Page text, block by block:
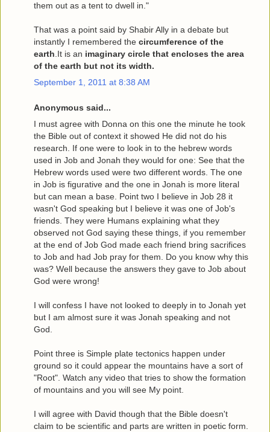
them out as a tent to dwell in."
That was a point said by Shabir Ally in a debate but
instantly I remembered the circumference of the
earth .It is an imaginary circle that encloses the area
of the earth but not its width.
September 1, 2011 at 8:38 AM
Anonymous said...
I must agree with Donna on this one the minute he took
the Bible out of context it showed He did not do his
research. If one were to look in to the hebrew words
used in Job and Jonah they would for one: See that the
Hebrew words used were two different words. The one
in Job is figurative and the one in Jonah is more literal
but can mean a base. Point two I believe in Job 28 it
wasn't God speaking but I believe it was one of Job's
friends. They were Humans explaining what they
observed not God saying these things, if you remember
at the end of Job God made each friend bring sacrifices
to Job and had Job pray for them. Do you know why this
was? Well because the answers they gave to Job about
God were wrong!
I will confess I have not looked to deeply in to Jonah yet
but I am almost sure it was Jonah speaking and not
God.
Point three is Simple plate tectonics happen under
ground so it could appear the mountains have a sort of
"Root". Watch any video that tries to show the formation
of mountains and you will see My point.
I will agree with David though that the Bible doesn't
claim to be scientific and parts are written in poetic form.